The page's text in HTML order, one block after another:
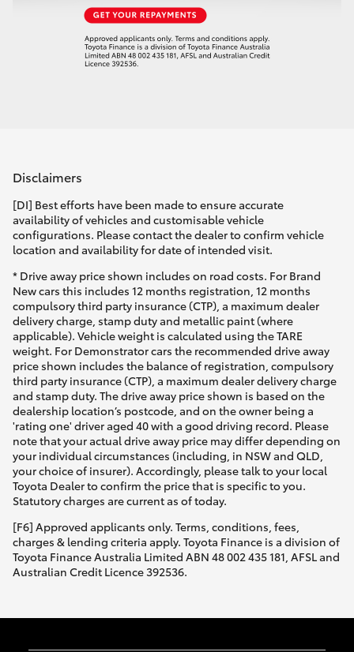
Disclaimers
[DI] Best efforts have been made to ensure accurate
availability of vehicles and customisable vehicle
configurations. Please contact the dealer to confirm vehicle
location and availability for date of intended visit.
* Drive away price shown includes on road costs. For Brand
New cars this includes 12 months registration, 12 months
compulsory third party insurance (CTP), a maximum dealer
delivery charge, stamp duty and metallic paint (where
applicable). Vehicle weight is calculated using the TARE
weight. For Demonstrator cars the recommended drive away
price shown includes the balance of registration, compulsory
third party insurance (CTP), a maximum dealer delivery charge
and stamp duty. The drive away price shown is based on the
dealership location’s postcode, and on the owner being a
'rating one' driver aged 40 with a good driving record. Please
note that your actual drive away price may differ depending on
your individual circumstances (including, in NSW and QLD,
your choice of insurer). Accordingly, please talk to your local
Toyota Dealer to confirm the price that is specific to you.
Statutory charges are current as of today.
[F6] Approved applicants only. Terms, conditions, fees,
charges & lending criteria apply. Toyota Finance is a division of
Toyota Finance Australia Limited ABN 48 002 435 181, AFSL and
Australian Credit Licence 392536.